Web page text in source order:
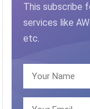
This subscribe
services like
etc.